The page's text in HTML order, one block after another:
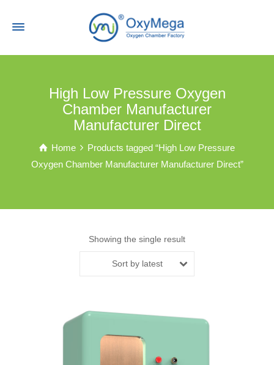
High Low Pressure Oxygen
Chamber Manufacturer
Manufacturer Direct
Home
Products tagged “High Low Pressure
Oxygen Chamber Manufacturer Manufacturer Direct”
Showing the single result
Sort by latest